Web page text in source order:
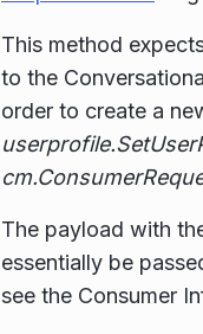
This method
to the
order to create a
The payload with
essentially be
see the Consumer